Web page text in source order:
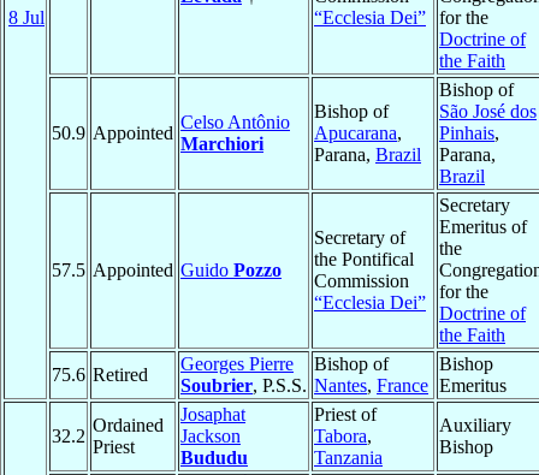
8 Jul
“Ecclesia Dei”
for the
Doctrine of
the Faith
50.9 Appointed
Celso Antônio
Marchiori
Bishop of
Apucarana,
Parana, Brazil
Bishop of
São José dos
Pinhais,
Parana,
Brazil
57.5 Appointed Guido Pozzo
Secretary of
the Pontifical
Commission
“Ecclesia Dei”
Secretary
Emeritus of
the
for the
Doctrine of
the Faith
75.6 Retired
Georges Pierre
Soubrier, P.S.S.
Bishop of
Nantes, France
Bishop
Emeritus
32.2
Ordained
Priest
Josaphat
Jackson
Bududu
Priest of
Tabora,
Tanzania
Auxiliary
Bishop